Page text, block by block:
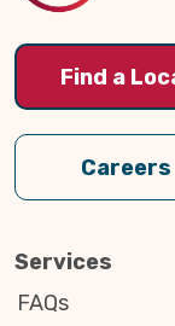
Find a
Careers
Services
FAQs